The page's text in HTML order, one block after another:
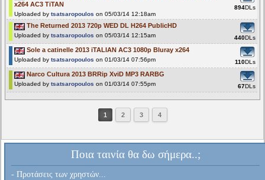
x264 AC3 TiTAN
Uploaded by tsatsaropoulos on 05/03/14 12:18am
894DLs
The Returned 2013 720p WED DL H264 PublicHD
Uploaded by tsatsaropoulos on 05/03/14 12:15am 440DLs
Sole a catinelle 2013 iTALIAN AC3 1080p Bluray x264
Uploaded by tsatsaropoulos on 01/03/14 07:56pm 110DLs
Narco Cultura 2013 BRRip XviD MP3 RARBG
Uploaded by tsatsaropoulos on 01/03/14 07:55pm 67DLs
1 2 3 4
Ποια ταινία θα δω σήμερα..;
- Προτάσεις των χρηστών...